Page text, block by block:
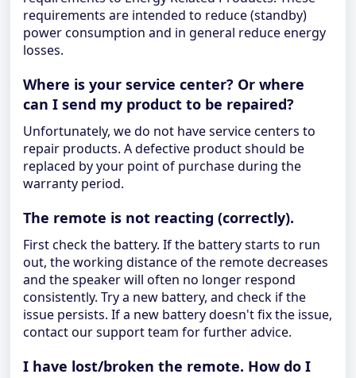
requirements are intended to reduce (standby)
power consumption and in general reduce energy
losses.
Where is your service center? Or where
can I send my product to be repaired?
Unfortunately, we do not have service centers to
repair products. A defective product should be
replaced by your point of purchase during the
warranty period.
The remote is not reacting (correctly).
First check the battery. If the battery starts to run
out, the working distance of the remote decreases
and the speaker will often no longer respond
consistently. Try a new battery, and check if the
issue persists. If a new battery doesn't fix the issue,
contact our support team for further advice.
I have lost/broken the remote. How do I